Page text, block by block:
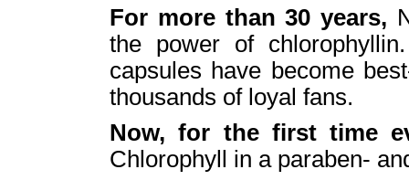
For more than 30 years,
the power of
capsules have become
thousands of loyal fans.
Now, for the first time
Chlorophyll in a paraben-